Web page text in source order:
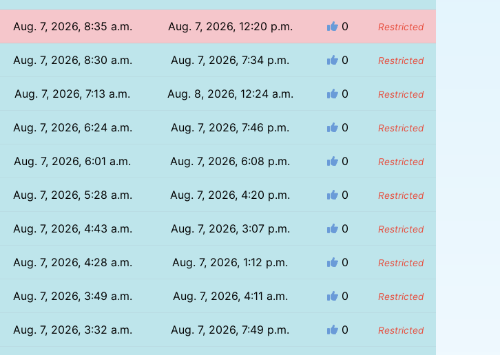
Aug. 7, 2026, 8:35 a.m. Aug. 7, 2026, 12:20 p.m. 0 Restricted
Aug. 7, 2026, 8:30 a.m. Aug. 7, 2026, 7:34 p.m. 0 Restricted
Aug. 7, 2026, 7:13 a.m. Aug. 8, 2026, 12:24 a.m. 0 Restricted
Aug. 7, 2026, 6:24 a.m. Aug. 7, 2026, 7:46 p.m. 0 Restricted
Aug. 7, 2026, 6:01 a.m. Aug. 7, 2026, 6:08 p.m. 0 Restricted
Aug. 7, 2026, 5:28 a.m. Aug. 7, 2026, 4:20 p.m. 0 Restricted
Aug. 7, 2026, 4:43 a.m. Aug. 7, 2026, 3:07 p.m. 0 Restricted
Aug. 7, 2026, 4:28 a.m. Aug. 7, 2026, 1:12 p.m. 0 Restricted
Aug. 7, 2026, 3:49 a.m. Aug. 7, 2026, 4:11 a.m. 0 Restricted
Aug. 7, 2026, 3:32 a.m. Aug. 7, 2026, 7:49 p.m. 0 Restricted